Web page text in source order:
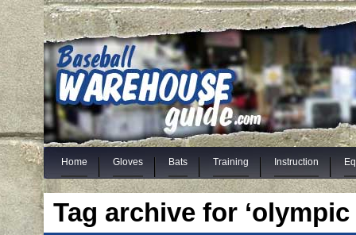
Home Gloves Bats Training Instruction
Tag archive for ‘olympic